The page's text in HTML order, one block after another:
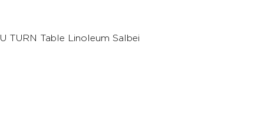
U TURN Table Linoleum Salbei